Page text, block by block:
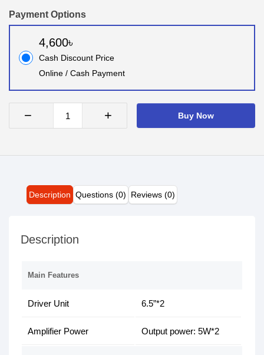
Payment Options
4,600৳
Cash Discount Price
Online / Cash Payment
− + Buy Now
Description Questions (0) Reviews (0)
Description
Main Features
Driver Unit 6.5”*2
Amplifier Power Output power: 5W*2